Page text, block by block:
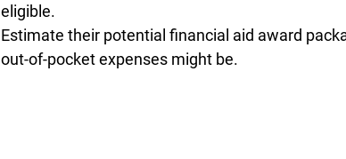
eligible.
Estimate their potential financial aid award
out-of-pocket expenses might be.